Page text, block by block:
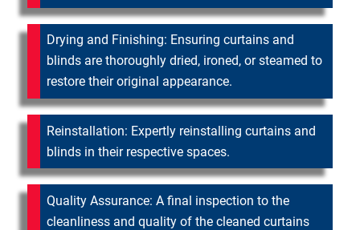
Drying and Finishing: Ensuring curtains and
blinds are thoroughly dried, ironed, or steamed to
restore their original appearance.
Reinstallation: Expertly reinstalling curtains and
blinds in their respective spaces.
Quality Assurance: A final inspection to the
cleanliness and quality of the cleaned curtains